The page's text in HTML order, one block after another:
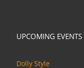
UPCOMING EVENTS
Dolly Style